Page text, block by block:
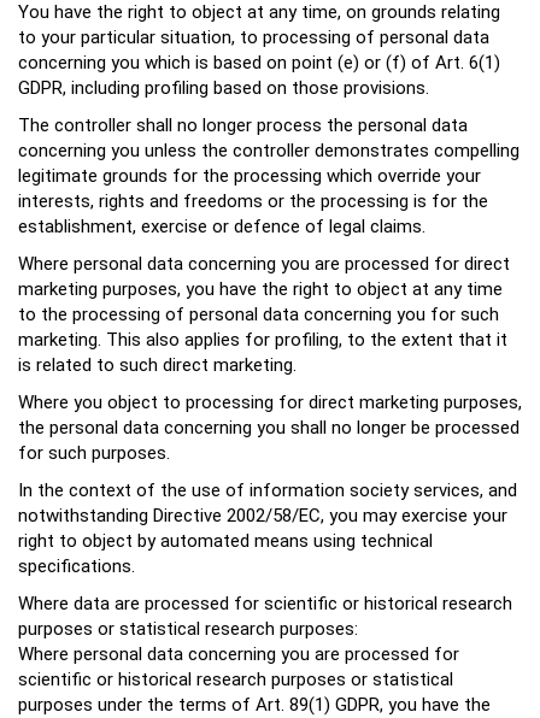
You have the right to object at any time, on grounds relating
to your particular situation, to processing of personal data
concerning you which is based on point (e) or (f) of Art. 6(1)
GDPR, including profiling based on those provisions.
The controller shall no longer process the personal data
concerning you unless the controller demonstrates compelling
legitimate grounds for the processing which override your
interests, rights and freedoms or the processing is for the
establishment, exercise or defence of legal claims.
Where personal data concerning you are processed for direct
marketing purposes, you have the right to object at any time
to the processing of personal data concerning you for such
marketing. This also applies for profiling, to the extent that it
is related to such direct marketing.
Where you object to processing for direct marketing purposes,
the personal data concerning you shall no longer be processed
for such purposes.
In the context of the use of information society services, and
notwithstanding Directive 2002/58/EC, you may exercise your
right to object by automated means using technical
specifications.
Where data are processed for scientific or historical research
purposes or statistical research purposes:
Where personal data concerning you are processed for
scientific or historical research purposes or statistical
purposes under the terms of Art. 89(1) GDPR, you have the